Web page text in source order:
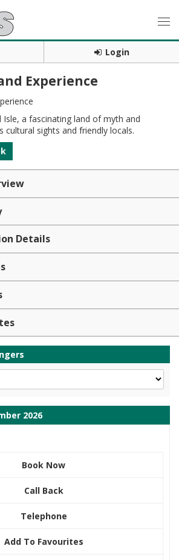
Login
Experience
Isle, a fascinating land of myth and
cultural sights and friendly locals.
Details
2026
Book Now
Call Back
Telephone
Add To Favourites